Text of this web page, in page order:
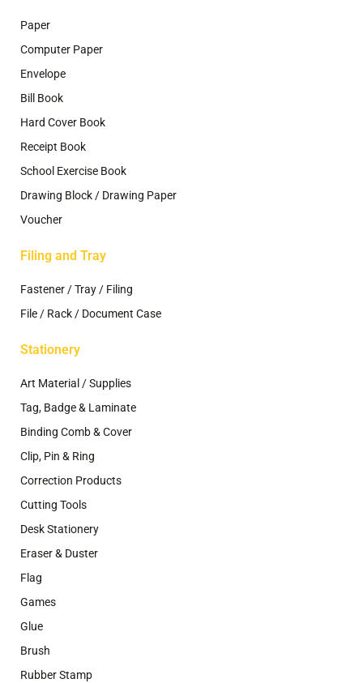
Paper
Computer Paper
Envelope
Bill Book
Hard Cover Book
Receipt Book
School Exercise Book
Drawing Block / Drawing Paper
Voucher
Filing and Tray
Fastener / Tray / Filing
File / Rack / Document Case
Stationery
Art Material / Supplies
Tag, Badge & Laminate
Binding Comb & Cover
Clip, Pin & Ring
Correction Products
Cutting Tools
Desk Stationery
Eraser & Duster
Flag
Games
Glue
Brush
Rubber Stamp